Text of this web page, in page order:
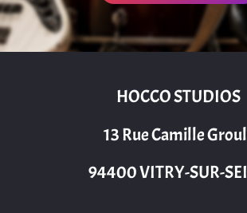
HOCCO STUDIOS
13 Rue Camille
94400 VITRY-SUR-